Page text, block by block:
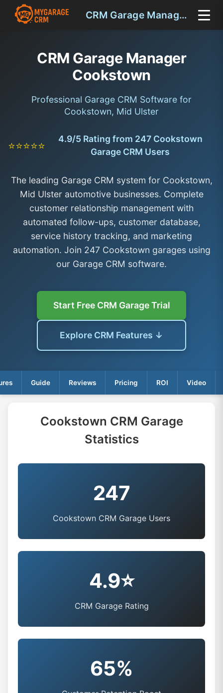
CRM Garage Manager Cookstown
CRM Garage Manager
Cookstown
Professional Garage CRM Software for
Cookstown, Mid Ulster
⭐⭐⭐⭐⭐
4.9/5 Rating from 247 Cookstown
Garage CRM Users
The leading Garage CRM system for Cookstown,
Mid Ulster automotive businesses. Complete
customer relationship management with
automated follow-ups, customer database,
service history tracking, and marketing
automation. Join 247 Cookstown garages using
our Garage CRM software.
Start Free CRM Garage Trial
Explore CRM Features ↓
Guide Reviews Pricing ROI Video
Cookstown CRM Garage
Statistics
247
Cookstown CRM Garage Users
4.9⭐
CRM Garage Rating
65%